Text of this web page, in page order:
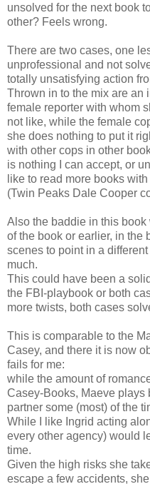
unsolved for the next book
other? Feels wrong.
There are two cases, one
unprofessional and not
totally unsatisfying action
Thrown in to the mix are an
female reporter with whom
not like, while the female
she does nothing to put it
with other cops in other
is nothing I can accept, or
like to read more books
(Twin Peaks Dale Cooper
Also the baddie in this book
of the book or earlier, in the
scenes to point in a
much.
This could have been a
the FBI-playbook or both
more twists, both cases
This is comparable to the
Casey, and there it is now
fails for me:
while the amount of
Casey-Books, Maeve plays
partner some (most) of the
While I like Ingrid acting
every other agency) would
time.
Given the high risks she
escape a few accidents,